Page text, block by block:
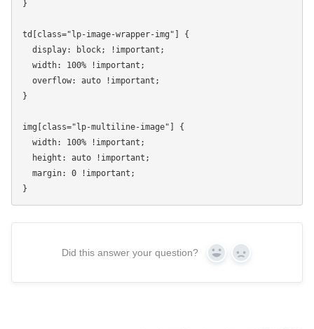
}
td[class="lp-image-wrapper-img"] {
}
img[class="lp-multiline-image"] {
Did this answer your question? Yes No